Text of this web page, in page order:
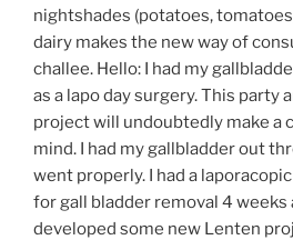
nightshades (potatoes,
dairy makes the new way of
challee. Hello: I had my
as a lapo day surgery. This party
project will undoubtedly make a
mind. I had my gallbladder out
went properly. I had a
for gall bladder removal 4 weeks
developed some new Lenten